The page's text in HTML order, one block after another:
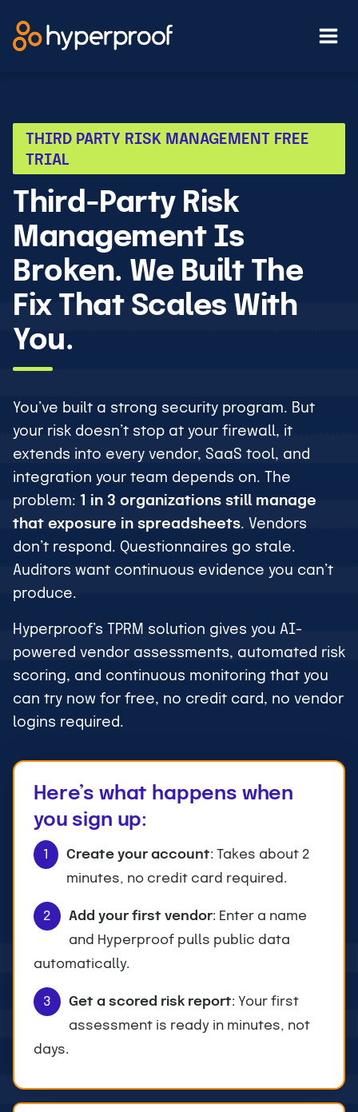
THIRD PARTY RISK MANAGEMENT FREE
TRIAL
Third-Party Risk
Management Is
Broken. We Built The
Fix That Scales With
You.
You’ve built a strong security program. But
your risk doesn’t stop at your firewall, it
extends into every vendor, SaaS tool, and
integration your team depends on. The
problem: 1 in 3 organizations still manage
that exposure in spreadsheets. Vendors
don’t respond. Questionnaires go stale.
Auditors want continuous evidence you can’t
produce.
Hyperproof’s TPRM solution gives you AI-
powered vendor assessments, automated risk
scoring, and continuous monitoring that you
can try now for free, no credit card, no vendor
logins required.
Here’s what happens when
you sign up:
1 Create your account: Takes about 2
minutes, no credit card required.
2 Add your first vendor: Enter a name
and Hyperproof pulls public data
automatically.
3 Get a scored risk report: Your first
assessment is ready in minutes, not
days.